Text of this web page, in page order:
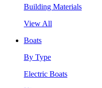
Building Materials
View All
Boats
By Type
Electric Boats